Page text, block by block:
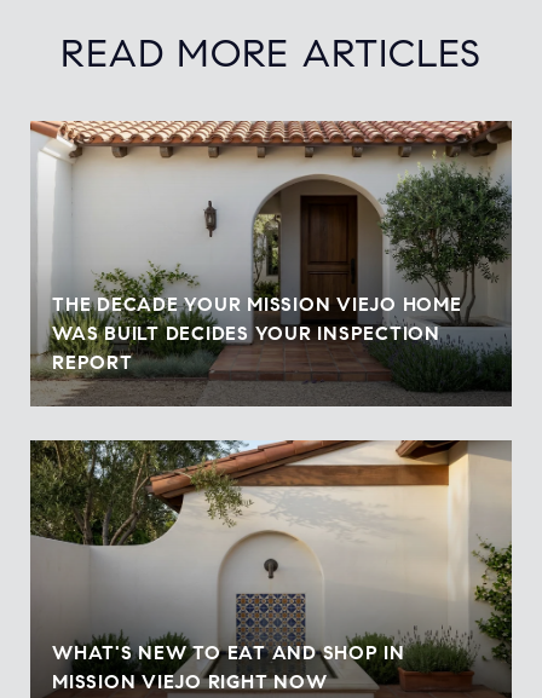
READ MORE ARTICLES
THE DECADE YOUR MISSION VIEJO HOME
WAS BUILT DECIDES YOUR INSPECTION
REPORT
WHAT'S NEW TO EAT AND SHOP IN
MISSION VIEJO RIGHT NOW